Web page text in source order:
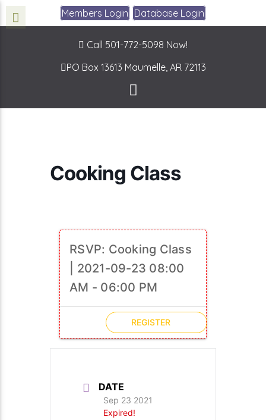
Members Login Database Login
Call 501-772-5098 Now!
PO Box 13613 Maumelle, AR 72113
Cooking Class
RSVP: Cooking Class
| 2021-09-23 08:00
AM - 06:00 PM
REGISTER
DATE
Sep 23 2021
Expired!